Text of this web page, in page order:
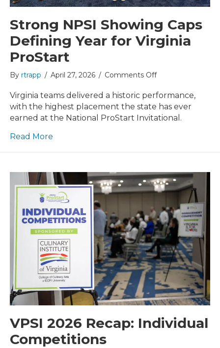
Strong NPSI Showing Caps
Defining Year for Virginia
ProStart
By rtrapp / April 27, 2026 / Comments Offon
NPSI
Showing
Caps
Defining
Virginia
Virginia teams delivered a historic performance,
with the highest placement the state has ever
earned at the National ProStart Invitational.
Read More
VPSI 2026 Recap: Individual
Competitions